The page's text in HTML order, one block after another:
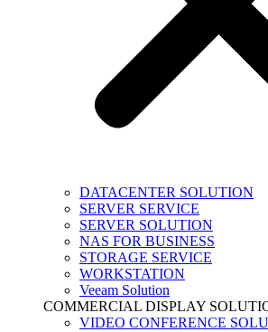
DATACENTER SOLUTION
SERVER SERVICE
SERVER SOLUTION
NAS FOR BUSINESS
STORAGE SERVICE
WORKSTATION
Veeam Solution
COMMERCIAL DISPLAY
VIDEO CONFERENCE